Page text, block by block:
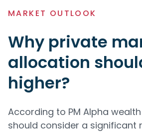
MARKET OUTLOOK
Why private
allocation
higher?
According to PM Alpha
should consider a significant